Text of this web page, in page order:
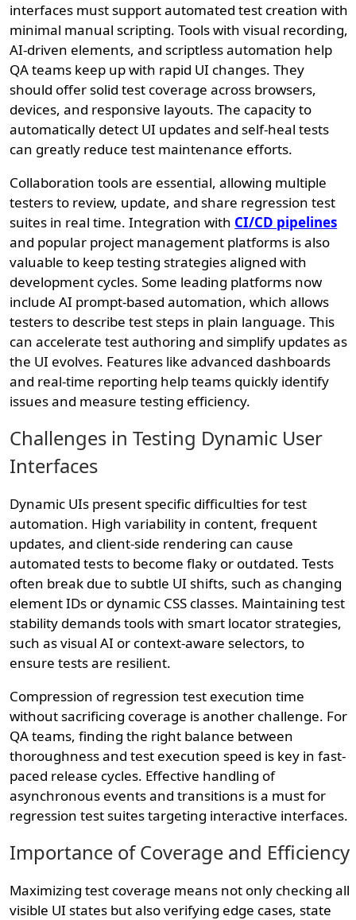
interfaces must support automated test creation with
minimal manual scripting. Tools with visual recording,
AI-driven elements, and scriptless automation help
QA teams keep up with rapid UI changes. They
should offer solid test coverage across browsers,
devices, and responsive layouts. The capacity to
automatically detect UI updates and self-heal tests
can greatly reduce test maintenance efforts.
Collaboration tools are essential, allowing multiple
testers to review, update, and share regression test
suites in real time. Integration with CI/CD pipelines
and popular project management platforms is also
valuable to keep testing strategies aligned with
development cycles. Some leading platforms now
include AI prompt-based automation, which allows
testers to describe test steps in plain language. This
can accelerate test authoring and simplify updates as
the UI evolves. Features like advanced dashboards
and real-time reporting help teams quickly identify
issues and measure testing efficiency.
Challenges in Testing Dynamic User
Interfaces
Dynamic UIs present specific difficulties for test
automation. High variability in content, frequent
updates, and client-side rendering can cause
automated tests to become flaky or outdated. Tests
often break due to subtle UI shifts, such as changing
element IDs or dynamic CSS classes. Maintaining test
stability demands tools with smart locator strategies,
such as visual AI or context-aware selectors, to
ensure tests are resilient.
Compression of regression test execution time
without sacrificing coverage is another challenge. For
QA teams, finding the right balance between
thoroughness and test execution speed is key in fast-
paced release cycles. Effective handling of
asynchronous events and transitions is a must for
regression test suites targeting interactive interfaces.
Importance of Coverage and Efficiency
Maximizing test coverage means not only checking all
visible UI states but also verifying edge cases, state